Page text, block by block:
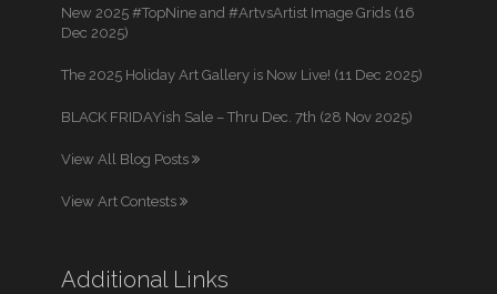
New 2025 #TopNine and #ArtvsArtist Image Grids (16
Dec 2025)
The 2025 Holiday Art Gallery is Now Live! (11 Dec 2025)
BLACK FRIDAYish Sale – Thru Dec. 7th (28 Nov 2025)
View All Blog Posts
View Art Contests
Additional Links